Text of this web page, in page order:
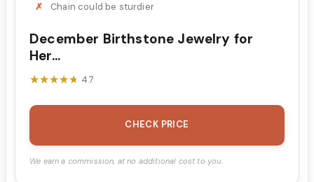
Chain could be sturdier
December Birthstone Jewelry for
Her...
★★★★★
★★★★★ 4.7
CHECK PRICE
We earn a commission, at no additional cost to you.